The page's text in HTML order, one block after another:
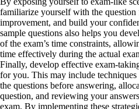
familiarize yourself with the
improvement, and build your
sample questions also helps you
of the exam’s time constraints,
time effectively during the actual
Finally, develop effective exam-
for you. This may include
the questions before answering,
question, and reviewing your
exam. By implementing these